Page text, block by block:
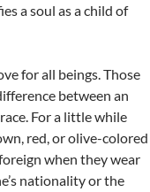
a soul as a child of
for all beings. Those
between an
For a little while
red, or olive-colored
when they wear
nationality or the